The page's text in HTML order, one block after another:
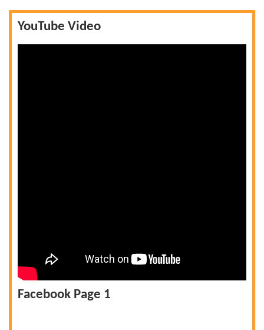
YouTube Video
Facebook Page 1